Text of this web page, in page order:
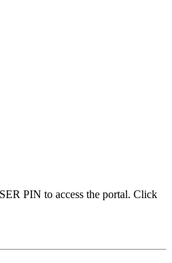
PIN to access the portal. Click